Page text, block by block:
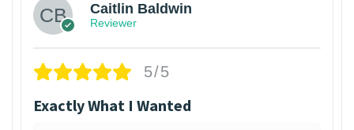
Caitlin Baldwin
Reviewer
5/5
Exactly What I Wanted